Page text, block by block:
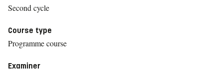
Second cycle
Course type
Programme course
Examiner